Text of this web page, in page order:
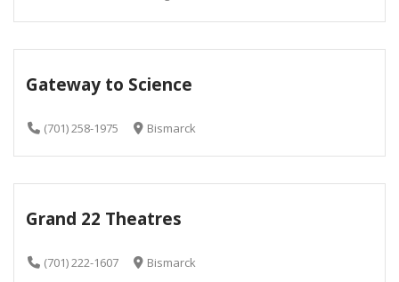
Gateway to Science
(701) 258-1975 Bismarck
Grand 22 Theatres
(701) 222-1607 Bismarck